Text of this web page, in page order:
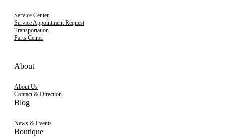
Service Center
Service Appointment Request
Transportation
Parts Center
About
About Us
Contact & Direction
Blog
News & Events
Boutique